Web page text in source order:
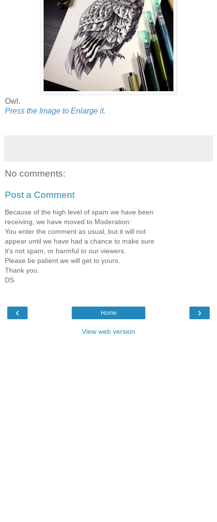
Owl.
Press the Image to Enlarge it.
No comments:
Post a Comment
Because of the high level of spam we have been
receiving, we have moved to Moderation:
You enter the comment as usual, but it will not
appear until we have had a chance to make sure
it's not spam, or harmful to our viewers.
Please be patient we will get to yours.
Thank you.
DS
‹ ›
Home
View web version